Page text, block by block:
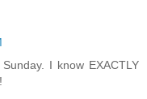
I know EXACTLY